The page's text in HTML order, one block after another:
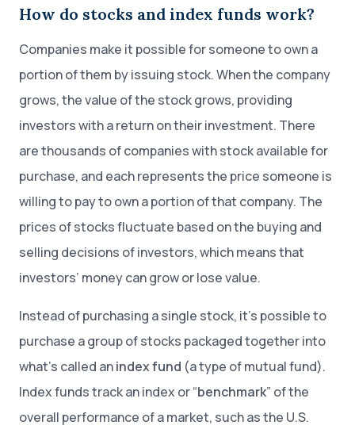
How do stocks and index funds work?
Companies make it possible for someone to own a
portion of them by issuing stock. When the company
grows, the value of the stock grows, providing
investors with a return on their investment. There
are thousands of companies with stock available for
purchase, and each represents the price someone is
willing to pay to own a portion of that company. The
prices of stocks fluctuate based on the buying and
selling decisions of investors, which means that
investors’ money can grow or lose value.
Instead of purchasing a single stock, it’s possible to
purchase a group of stocks packaged together into
what’s called anindex fund (a type of mutual fund).
Index funds track an index or “benchmark” of the
overall performance of a market, such as the U.S.